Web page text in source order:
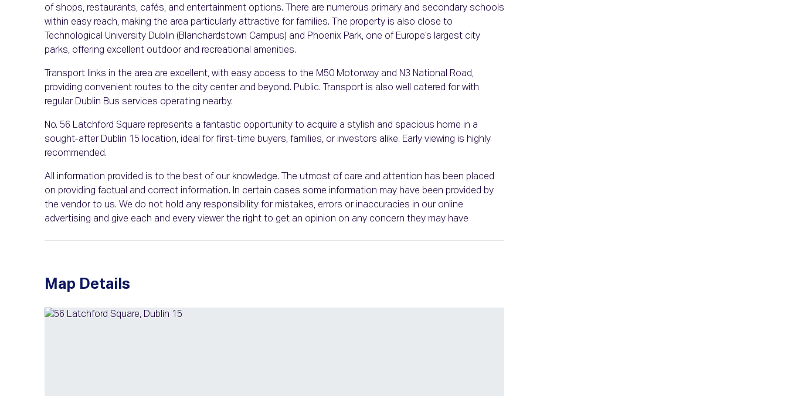
of shops, restaurants, cafés, and entertainment options. There are numerous primary and secondary schools
within easy reach, making the area particularly attractive for families. The property is also close to
Technological University Dublin (Blanchardstown Campus) and Phoenix Park, one of Europe’s largest city
parks, offering excellent outdoor and recreational amenities.
Transport links in the area are excellent, with easy access to the M50 Motorway and N3 National Road,
providing convenient routes to the city center and beyond. Public. Transport is also well catered for with
regular Dublin Bus services operating nearby.
No. 56 Latchford Square represents a fantastic opportunity to acquire a stylish and spacious home in a
sought-after Dublin 15 location, ideal for first-time buyers, families, or investors alike. Early viewing is highly
recommended.
All information provided is to the best of our knowledge. The utmost of care and attention has been placed
on providing factual and correct information. In certain cases some information may have been provided by
the vendor to us. We do not hold any responsibility for mistakes, errors or inaccuracies in our online
advertising and give each and every viewer the right to get an opinion on any concern they may have
Map Details